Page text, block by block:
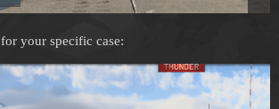
your specific case: